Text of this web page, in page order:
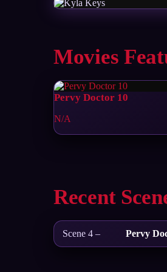
Movies
Pervy Doctor 10
N/A
Recent
Scene 4 – Pervy